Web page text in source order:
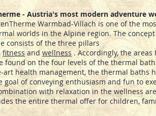
- Austria's most modern adventure
Warmbad-Villach is one of the
worlds in the Alpine region. The
consists of the three pillars
fitness andwellness. Accordingly, the areas
found on the four levels of the thermal
art health management, the thermal baths
goal of conveying enthusiasm and fun to
with relaxation in the wellness
the entire thermal offer for children,